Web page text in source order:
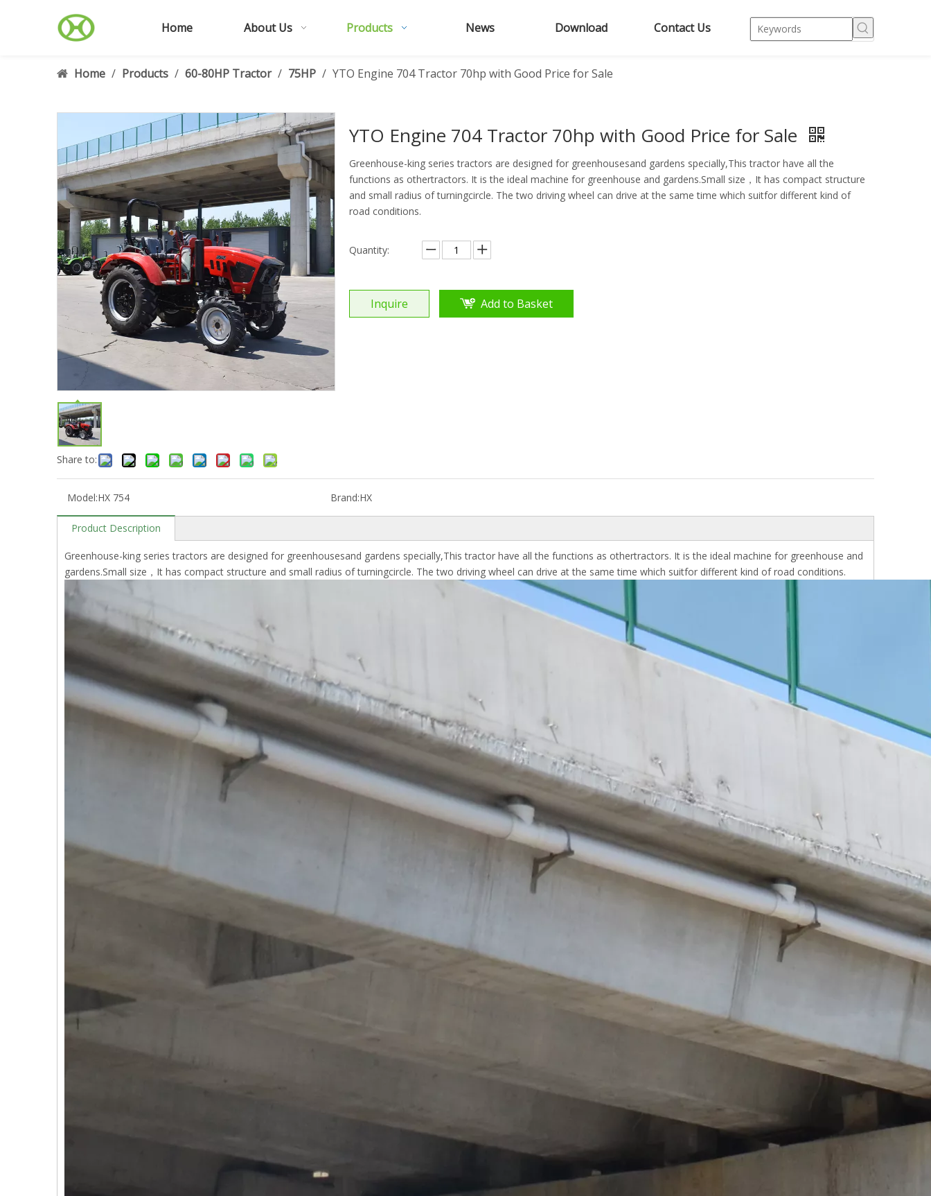
Home About Us Products News Download Contact Us
Home / Products / 60-80HP Tractor / 75HP / YTO Engine 704 Tractor 70hp with Good Price for Sale
Share to:
YTO Engine 704 Tractor 70hp with Good Price for Sale
Greenhouse-king series tractors are designed for greenhousesand gardens specially,This tractor have all the
functions as othertractors. It is the ideal machine for greenhouse and gardens.Small size，It has compact structure
and small radius of turningcircle. The two driving wheel can drive at the same time which suitfor different kind of
road conditions.
Quantity:
Inquire Add to Basket
Model:HX 754 Brand:HX
Product Description
Greenhouse-king series tractors are designed for greenhousesand gardens specially,This tractor have all the functions as othertractors. It is the ideal machine for greenhouse and
gardens.Small size，It has compact structure and small radius of turningcircle. The two driving wheel can drive at the same time which suitfor different kind of road conditions.